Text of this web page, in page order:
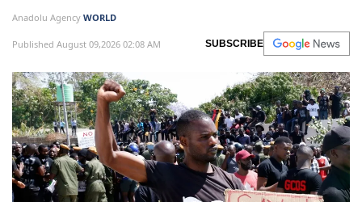
Anadolu Agency WORLD
Published August 09,2026 02:08 AM SUBSCRIBE